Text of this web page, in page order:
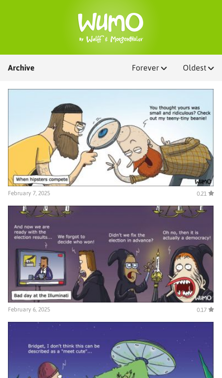
Archive Oldest
Forever
February 7, 2025 0.21
February 6, 2025 0.17